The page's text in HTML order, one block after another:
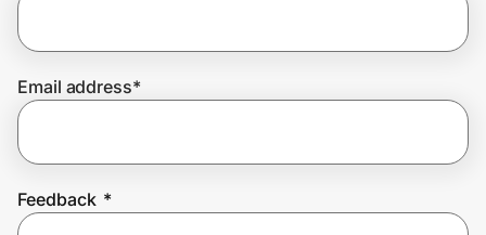
Join Us
Email address*
Feedback *